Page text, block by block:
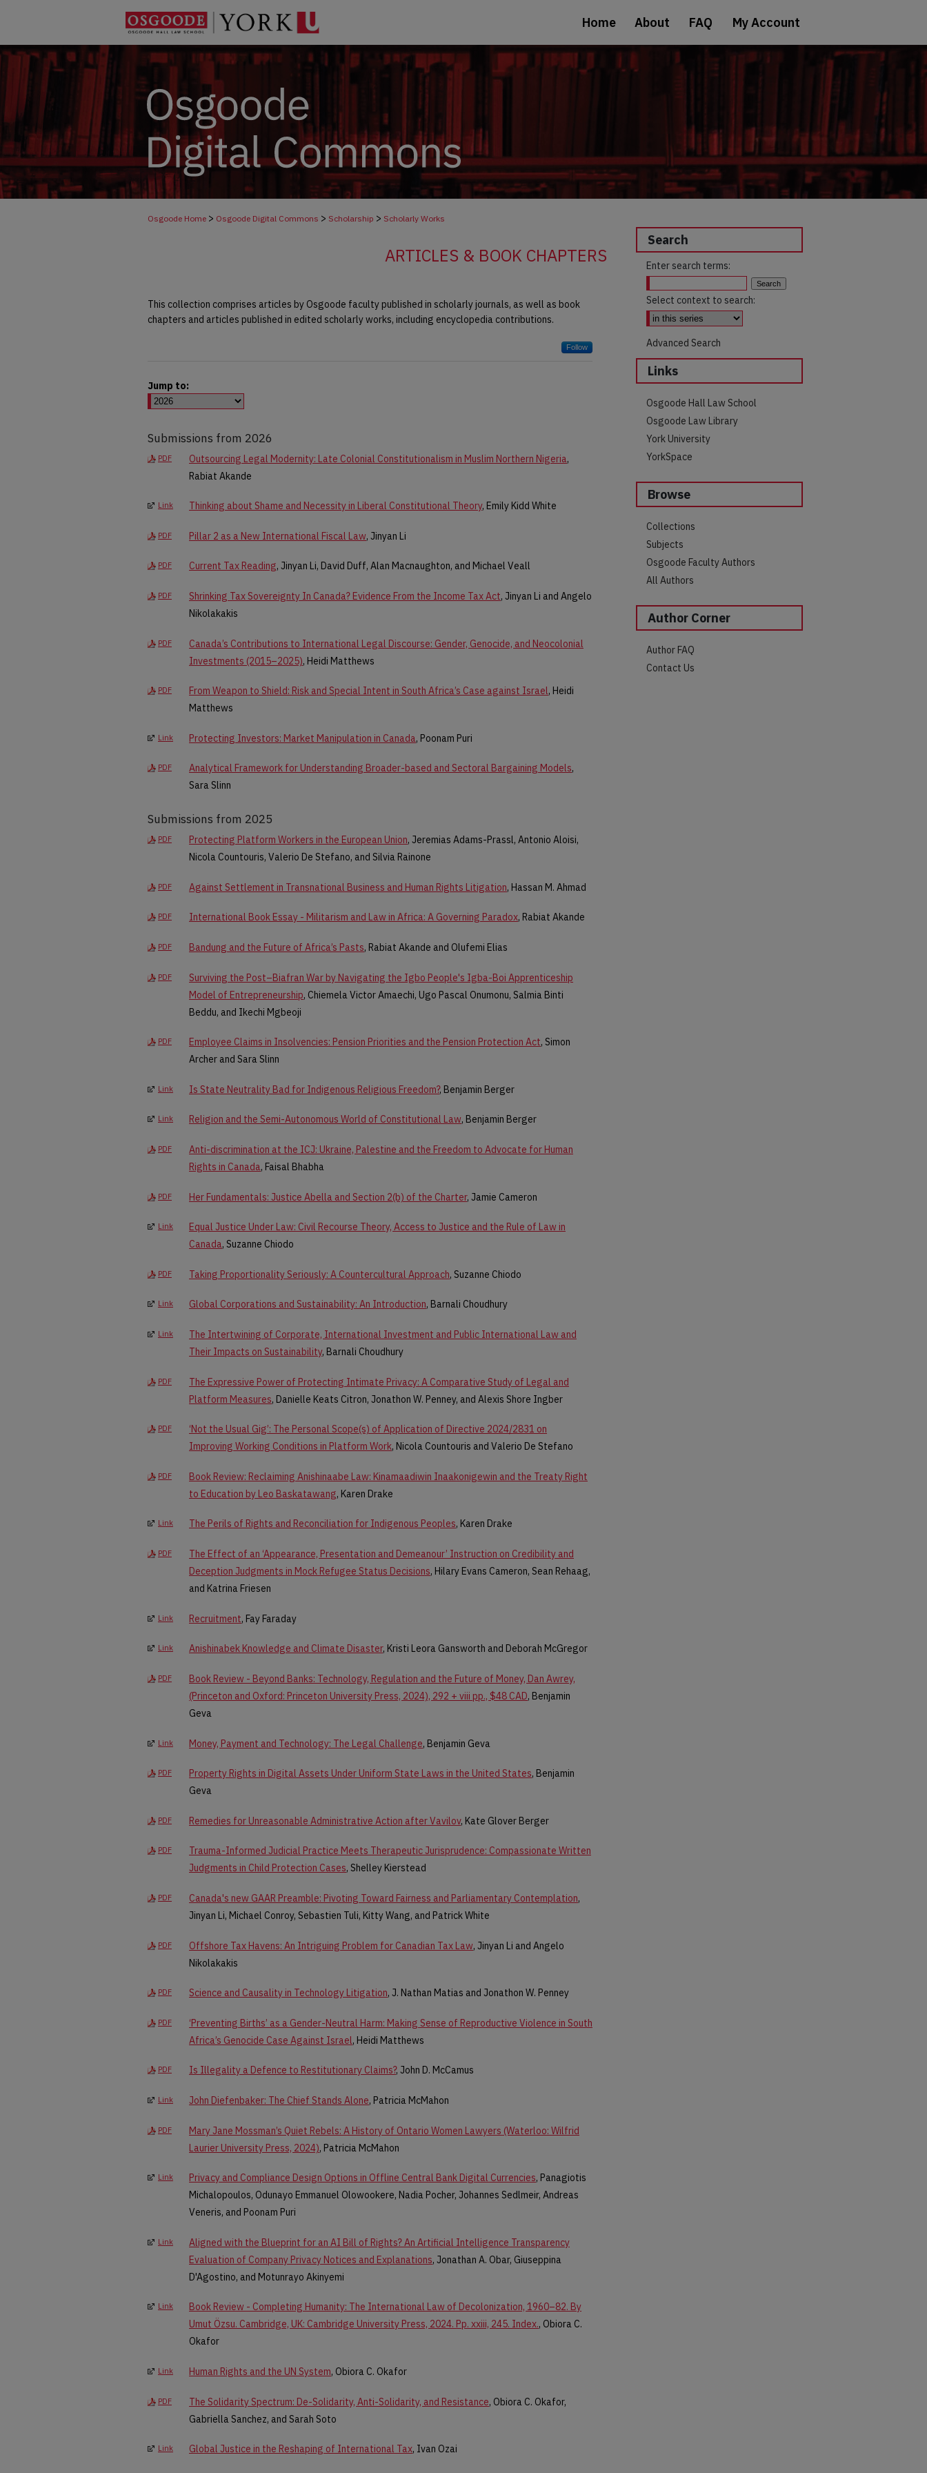
Home About FAQ My Account
Osgoode Home > Osgoode Digital Commons > Scholarship > Scholarly Works
ARTICLES & BOOK CHAPTERS
This collection comprises articles by Osgoode faculty published in scholarly journals, as well as book
chapters and articles published in edited scholarly works, including encyclopedia contributions.
Follow
Jump to:
Submissions from 2026
PDF Outsourcing Legal Modernity: Late Colonial Constitutionalism in Muslim Northern Nigeria,
Rabiat Akande
Link Thinking about Shame and Necessity in Liberal Constitutional Theory, Emily Kidd White
PDF Pillar 2 as a New International Fiscal Law, Jinyan Li
PDF Current Tax Reading, Jinyan Li, David Duff, Alan Macnaughton, and Michael Veall
PDF Shrinking Tax Sovereignty In Canada? Evidence From the Income Tax Act, Jinyan Li and Angelo
Nikolakakis
PDF
Canada’s Contributions to International Legal Discourse: Gender, Genocide, and Neocolonial
Investments (2015–2025), Heidi Matthews
PDF From Weapon to Shield: Risk and Special Intent in South Africa’s Case against Israel, Heidi
Matthews
Link Protecting Investors: Market Manipulation in Canada, Poonam Puri
PDF Analytical Framework for Understanding Broader-based and Sectoral Bargaining Models,
Sara Slinn
Submissions from 2025
PDF Protecting Platform Workers in the European Union, Jeremias Adams-Prassl, Antonio Aloisi,
Nicola Countouris, Valerio De Stefano, and Silvia Rainone
PDF Against Settlement in Transnational Business and Human Rights Litigation, Hassan M. Ahmad
PDF International Book Essay - Militarism and Law in Africa: A Governing Paradox, Rabiat Akande
PDF Bandung and the Future of Africa’s Pasts, Rabiat Akande and Olufemi Elias
PDF
Surviving the Post–Biafran War by Navigating the Igbo People's Igba-Boi Apprenticeship
Model of Entrepreneurship, Chiemela Victor Amaechi, Ugo Pascal Onumonu, Salmia Binti
Beddu, and Ikechi Mgbeoji
PDF Employee Claims in Insolvencies: Pension Priorities and the Pension Protection Act, Simon
Archer and Sara Slinn
Link Is State Neutrality Bad for Indigenous Religious Freedom?, Benjamin Berger
Link Religion and the Semi-Autonomous World of Constitutional Law, Benjamin Berger
PDF
Anti-discrimination at the ICJ: Ukraine, Palestine and the Freedom to Advocate for Human
Rights in Canada, Faisal Bhabha
PDF Her Fundamentals: Justice Abella and Section 2(b) of the Charter, Jamie Cameron
Link
Equal Justice Under Law: Civil Recourse Theory, Access to Justice and the Rule of Law in
Canada, Suzanne Chiodo
PDF Taking Proportionality Seriously: A Countercultural Approach, Suzanne Chiodo
Link Global Corporations and Sustainability: An Introduction, Barnali Choudhury
Link
The Intertwining of Corporate, International Investment and Public International Law and
Their Impacts on Sustainability, Barnali Choudhury
PDF
The Expressive Power of Protecting Intimate Privacy: A Comparative Study of Legal and
Platform Measures, Danielle Keats Citron, Jonathon W. Penney, and Alexis Shore Ingber
PDF
‘Not the Usual Gig’: The Personal Scope(s) of Application of Directive 2024/2831 on
Improving Working Conditions in Platform Work, Nicola Countouris and Valerio De Stefano
PDF
Book Review: Reclaiming Anishinaabe Law: Kinamaadiwin Inaakonigewin and the Treaty Right
to Education by Leo Baskatawang, Karen Drake
Link The Perils of Rights and Reconciliation for Indigenous Peoples, Karen Drake
PDF
The Effect of an ‘Appearance, Presentation and Demeanour’ Instruction on Credibility and
Deception Judgments in Mock Refugee Status Decisions, Hilary Evans Cameron, Sean Rehaag,
and Katrina Friesen
Link Recruitment, Fay Faraday
Link Anishinabek Knowledge and Climate Disaster, Kristi Leora Gansworth and Deborah McGregor
PDF
Book Review - Beyond Banks: Technology, Regulation and the Future of Money, Dan Awrey,
(Princeton and Oxford: Princeton University Press, 2024), 292 + viii pp., $48 CAD, Benjamin
Geva
Link Money, Payment and Technology: The Legal Challenge, Benjamin Geva
PDF Property Rights in Digital Assets Under Uniform State Laws in the United States, Benjamin
Geva
PDF Remedies for Unreasonable Administrative Action after Vavilov, Kate Glover Berger
PDF
Trauma-Informed Judicial Practice Meets Therapeutic Jurisprudence: Compassionate Written
Judgments in Child Protection Cases, Shelley Kierstead
PDF Canada's new GAAR Preamble: Pivoting Toward Fairness and Parliamentary Contemplation,
Jinyan Li, Michael Conroy, Sebastien Tuli, Kitty Wang, and Patrick White
PDF Offshore Tax Havens: An Intriguing Problem for Canadian Tax Law, Jinyan Li and Angelo
Nikolakakis
PDF Science and Causality in Technology Litigation, J. Nathan Matias and Jonathon W. Penney
PDF
‘Preventing Births’ as a Gender-Neutral Harm: Making Sense of Reproductive Violence in South
Africa’s Genocide Case Against Israel, Heidi Matthews
PDF Is Illegality a Defence to Restitutionary Claims?, John D. McCamus
Link John Diefenbaker: The Chief Stands Alone, Patricia McMahon
PDF
Mary Jane Mossman’s Quiet Rebels: A History of Ontario Women Lawyers (Waterloo: Wilfrid
Laurier University Press, 2024), Patricia McMahon
Link Privacy and Compliance Design Options in Offline Central Bank Digital Currencies, Panagiotis
Michalopoulos, Odunayo Emmanuel Olowookere, Nadia Pocher, Johannes Sedlmeir, Andreas
Veneris, and Poonam Puri
Link
Aligned with the Blueprint for an AI Bill of Rights? An Artificial Intelligence Transparency
Evaluation of Company Privacy Notices and Explanations, Jonathan A. Obar, Giuseppina
D'Agostino, and Motunrayo Akinyemi
Link
Book Review - Completing Humanity: The International Law of Decolonization, 1960–82. By
Umut Özsu. Cambridge, UK: Cambridge University Press, 2024. Pp. xxiii, 245. Index., Obiora C.
Okafor
Link Human Rights and the UN System, Obiora C. Okafor
PDF The Solidarity Spectrum: De-Solidarity, Anti-Solidarity, and Resistance, Obiora C. Okafor,
Gabriella Sanchez, and Sarah Soto
Link Global Justice in the Reshaping of International Tax, Ivan Ozai
Search
Enter search terms:
Select context to search:
Advanced Search
Links
Osgoode Hall Law School
Osgoode Law Library
York University
YorkSpace
Browse
Collections
Subjects
Osgoode Faculty Authors
All Authors
Author Corner
Author FAQ
Contact Us